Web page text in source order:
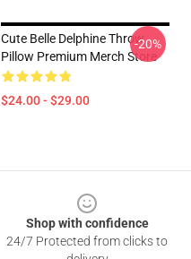
Cute Belle Delphine Throw
Pillow Premium Merch Store
$24.00 - $29.00
-20%
Shop with confidence
24/7 Protected from clicks to